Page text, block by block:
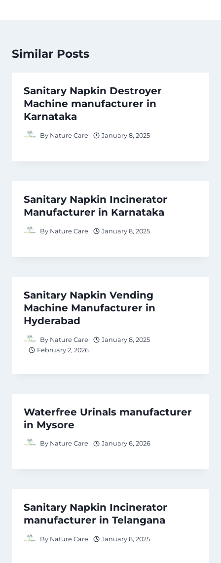
Similar Posts
Sanitary Napkin Destroyer
Machine manufacturer in
Karnataka
By Nature Care January 8, 2025
Sanitary Napkin Incinerator
Manufacturer in Karnataka
By Nature Care January 8, 2025
Sanitary Napkin Vending
Machine Manufacturer in
Hyderabad
By Nature Care
January 8, 2025
February 2, 2026
Waterfree Urinals manufacturer
in Mysore
By Nature Care January 6, 2026
Sanitary Napkin Incinerator
manufacturer in Telangana
By Nature Care January 8, 2025